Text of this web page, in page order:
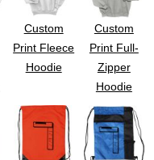
Custom
Print Fleece
Hoodie
Custom
Print Full-
Zipper
Hoodie